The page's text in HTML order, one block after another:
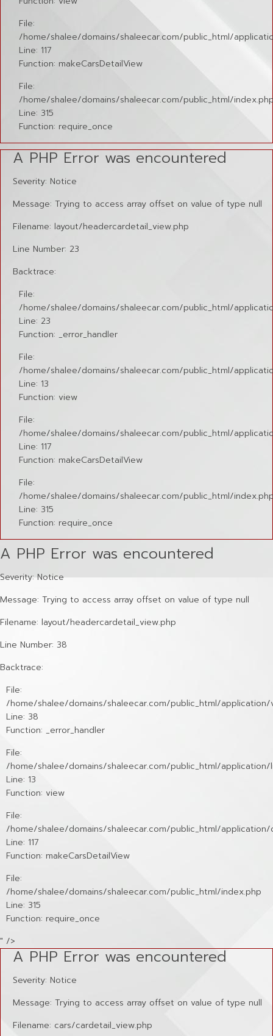
File:
/home/shalee/domains/shaleecar.com/public_html/
Line: 117
Function: makeCarsDetailView
File:
/home/shalee/domains/shaleecar.com/public_html/
Line: 315
Function: require_once
A PHP Error was encountered
Severity: Notice
Message: Trying to access array offset on value of type null
Filename: layout/headercardetail_view.php
Line Number: 23
Backtrace:
File:
/home/shalee/domains/shaleecar.com/public_html/
Line: 23
Function: _error_handler
File:
/home/shalee/domains/shaleecar.com/public_html/
Line: 13
Function: view
File:
/home/shalee/domains/shaleecar.com/public_html/
Line: 117
Function: makeCarsDetailView
File:
/home/shalee/domains/shaleecar.com/public_html/
Line: 315
Function: require_once
A PHP Error was encountered
Severity: Notice
Message: Trying to access array offset on value of type null
Filename: layout/headercardetail_view.php
Line Number: 38
Backtrace:
File:
/home/shalee/domains/shaleecar.com/public_html/
Line: 38
Function: _error_handler
File:
/home/shalee/domains/shaleecar.com/public_html/application/
Line: 13
Function: view
File:
/home/shalee/domains/shaleecar.com/public_html/
Line: 117
Function: makeCarsDetailView
File:
/home/shalee/domains/shaleecar.com/public_html/index.php
Line: 315
Function: require_once
" />
A PHP Error was encountered
Severity: Notice
Message: Trying to access array offset on value of type null
Filename: cars/cardetail_view.php